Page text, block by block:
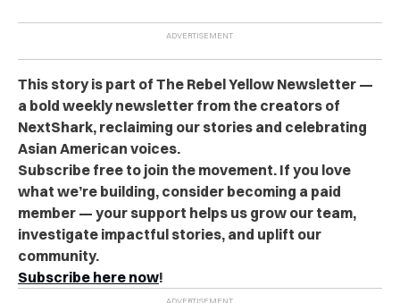
This story is part of The Rebel Yellow Newsletter —
a bold weekly newsletter from the creators of
NextShark, reclaiming our stories and celebrating
Asian American voices.
Subscribe free to join the movement. If you love
what we’re building, consider becoming a paid
member — your support helps us grow our team,
investigate impactful stories, and uplift our
community.
Subscribe here now!